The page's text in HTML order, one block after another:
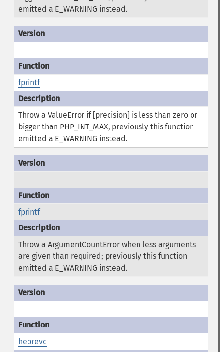
emitted a E_WARNING instead.
fprintf
Throw a ValueError if [precision] is less than zero or
bigger than PHP_INT_MAX; previously this function
emitted a E_WARNING instead.
fprintf
Throw a ArgumentCountError when less arguments
are given than required; previously this function
emitted a E_WARNING instead.
hebrevc